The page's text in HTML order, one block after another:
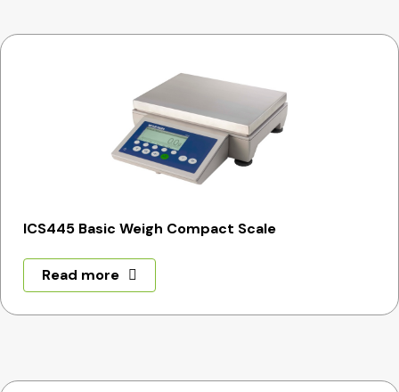
ICS445 Basic Weigh Compact Scale
Read more